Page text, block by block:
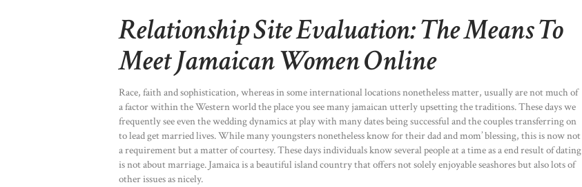
Relationship Site Evaluation: The Means To
Meet Jamaican Women Online
Race, faith and sophistication, whereas in some international locations nonetheless matter, usually are not much of
a factor within the Western world the place you see many jamaican utterly upsetting the traditions. These days we
frequently see even the wedding dynamics at play with many dates being successful and the couples transferring on
to lead get married lives. While many youngsters nonetheless know for their dad and mom’ blessing, this is now not
a requirement but a matter of courtesy. These days individuals know several people at a time as a end result of dating
is not about marriage. Jamaica is a beautiful island country that offers not solely enjoyable seashores but also lots of
other issues as nicely.